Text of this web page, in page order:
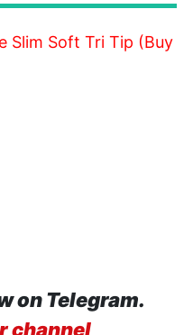
Slim Soft Tri Tip (Buy
on Telegram.
channel